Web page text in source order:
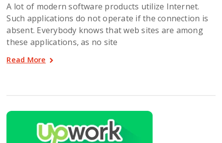
A lot of modern software products utilize Internet.
Such applications do not operate if the connection is
absent. Everybody knows that web sites are among
these applications, as no site
Read More